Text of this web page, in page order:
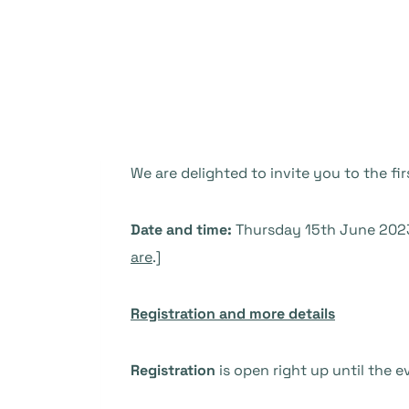
We are delighted to invite you to the
Date and time: Thursday 15th June
are.]
Registration and more details
Registration is open right up until the